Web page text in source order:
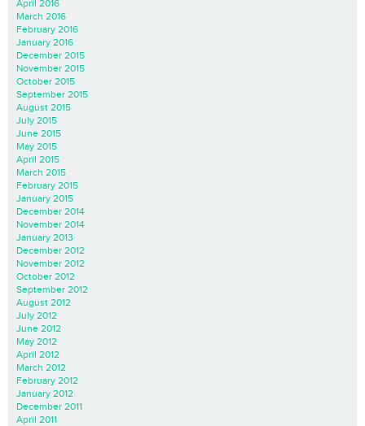
April 2016
March 2016
February 2016
January 2016
December 2015
November 2015
October 2015
September 2015
August 2015
July 2015
June 2015
May 2015
April 2015
March 2015
February 2015
January 2015
December 2014
November 2014
January 2013
December 2012
November 2012
October 2012
September 2012
August 2012
July 2012
June 2012
May 2012
April 2012
March 2012
February 2012
January 2012
December 2011
April 2011